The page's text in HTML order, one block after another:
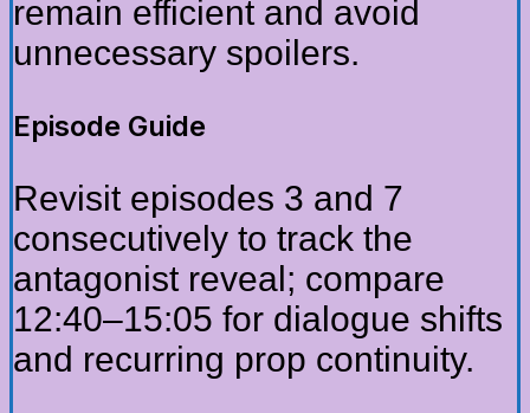
remain efficient and avoid
unnecessary spoilers.
Episode Guide
Revisit episodes 3 and 7
consecutively to track the
antagonist reveal; compare
12:40–15:05 for dialogue shifts
and recurring prop continuity.